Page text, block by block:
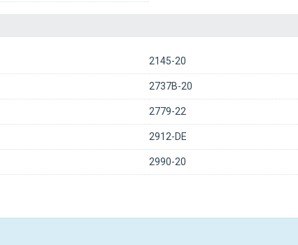
2145-20
2737B-20
2779-22
2912-DE
2990-20